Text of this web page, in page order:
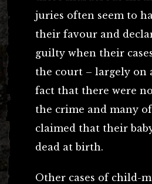
juries often seem to
their favour and
guilty when their
the court – largely on
fact that there were
the crime and many
claimed that their
dead at birth.
Other cases of child-